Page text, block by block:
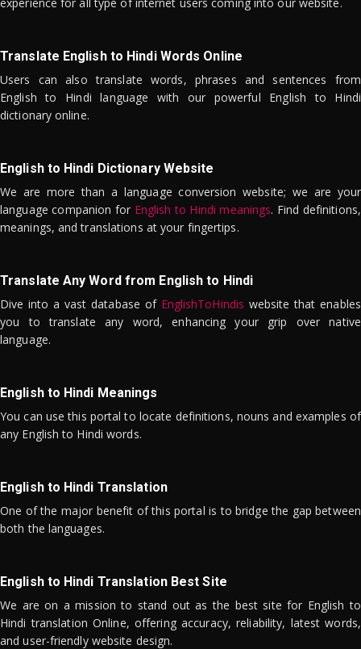
Translate English to Hindi Words Online
Users can also translate words, phrases and sentences from
English to Hindi language with our powerful English to Hindi
dictionary online.
English to Hindi Dictionary Website
We are more than a language conversion website; we are your
language companion for English to Hindi meanings. Find definitions,
meanings, and translations at your fingertips.
Translate Any Word from English to Hindi
Dive into a vast database of EnglishToHindis website that enables
you to translate any word, enhancing your grip over native
language.
English to Hindi Meanings
You can use this portal to locate definitions, nouns and examples of
any English to Hindi words.
English to Hindi Translation
One of the major benefit of this portal is to bridge the gap between
both the languages.
English to Hindi Translation Best Site
We are on a mission to stand out as the best site for English to
Hindi translation Online, offering accuracy, reliability, latest words,
and user-friendly website design.